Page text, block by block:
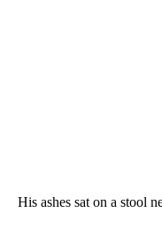
His ashes sat on a stool